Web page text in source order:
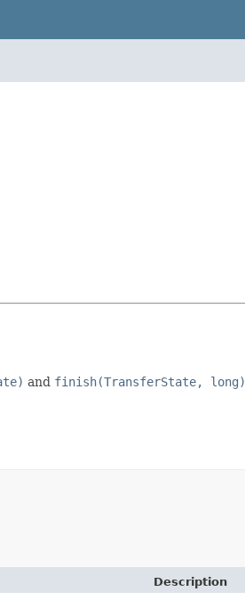
and finish(TransferState, long)
Description